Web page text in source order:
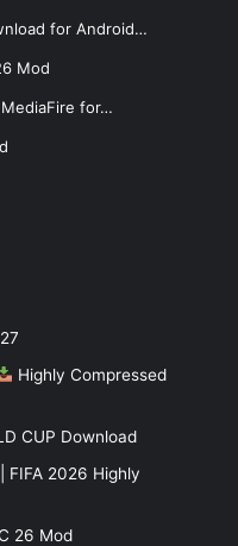
for Android…
Mod
MediaFire for…
Highly Compressed
CUP Download
FIFA 2026 Highly
26 Mod